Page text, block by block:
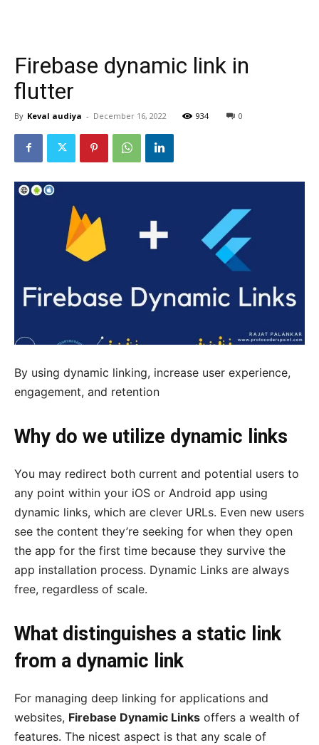
Firebase dynamic link in
flutter
By Keval audiya - December 16, 2022 934 0
By using dynamic linking, increase user experience,
engagement, and retention
Why do we utilize dynamic links
You may redirect both current and potential users to
any point within your iOS or Android app using
dynamic links, which are clever URLs. Even new users
see the content they’re seeking for when they open
the app for the first time because they survive the
app installation process. Dynamic Links are always
free, regardless of scale.
What distinguishes a static link
from a dynamic link
For managing deep linking for applications and
websites, Firebase Dynamic Links offers a wealth of
features. The nicest aspect is that any scale of